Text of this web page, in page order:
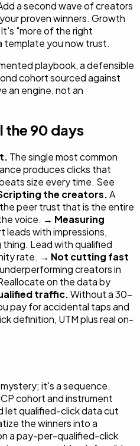
a second wave of creators
proven winners. Growth
"more of theright
template you now trust.
playbook, a defensible
cohort sourced against
an engine, not an
the 90 days
The single most common
produces clicks that
size every time. See
the creators.A
peer trust that is the entire
voice. → Measuring
leads with impressions,
Lead with qualified
rate. → Not cutting fast
creators in
on the data by
traffic.Without a 30-
pay for accidental taps and
definition, UTM plus real on-
it's a sequence.
cohort and instrument
let qualified-click data cut
the winners into a
a pay-per-qualified-click